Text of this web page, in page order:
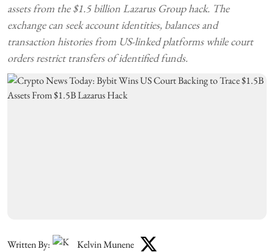
assets from the $1.5 billion Lazarus Group hack. The
exchange can seek account identities, balances and
transaction histories from US-linked platforms while court
orders restrict transfers of identified funds.
Written By: Kelvin Munene